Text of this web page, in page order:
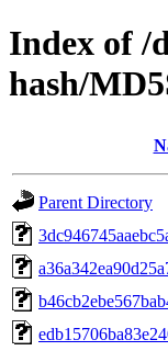
Index of /
hash/
Parent Directory